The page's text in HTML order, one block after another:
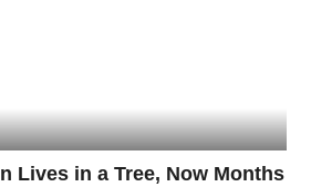
Lives in a Tree, Now Months